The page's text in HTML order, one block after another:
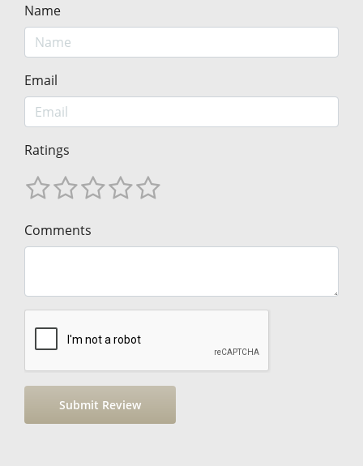
Name
Email
Ratings
Comments